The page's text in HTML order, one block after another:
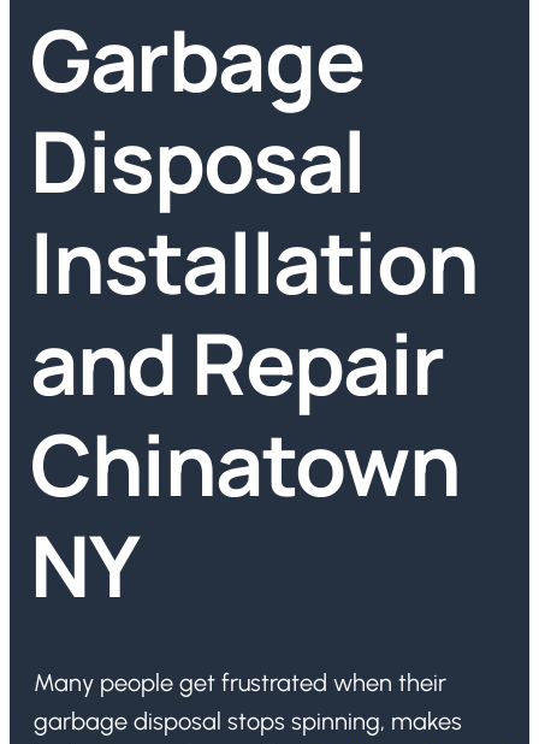
Garbage
Disposal
Installation
and Repair
Chinatown
NY
Many people get frustrated when their
garbage disposal stops spinning, makes